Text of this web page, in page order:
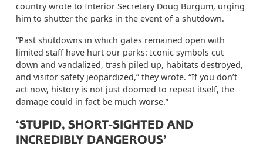
country wrote to Interior Secretary Doug Burgum, urging
him to shutter the parks in the event of a shutdown.
“Past shutdowns in which gates remained open with
limited staff have hurt our parks: Iconic symbols cut
down and vandalized, trash piled up, habitats destroyed,
and visitor safety jeopardized,” they wrote. “If you don’t
act now, history is not just doomed to repeat itself, the
damage could in fact be much worse.”
‘STUPID, SHORT-SIGHTED AND
INCREDIBLY DANGEROUS’